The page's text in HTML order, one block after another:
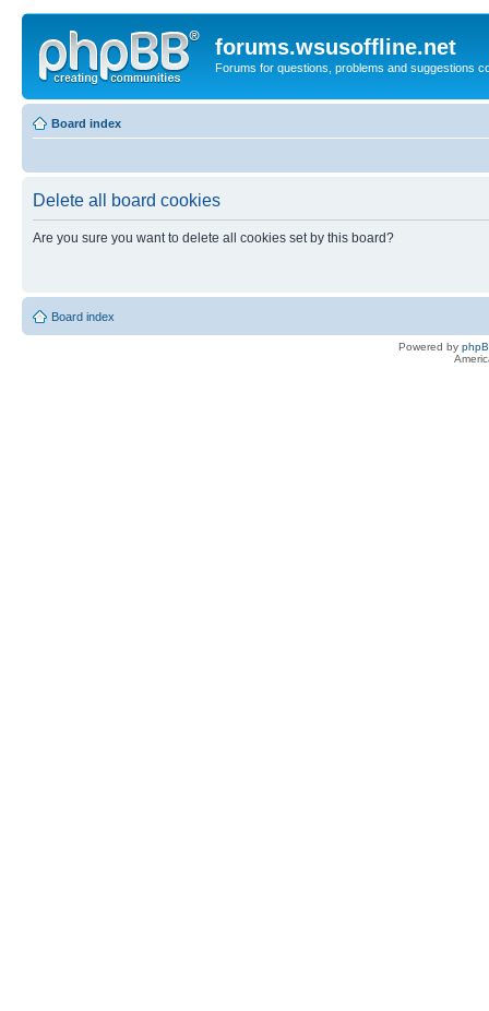
forums.wsusoffline.net
Forums for questions, problems and suggestions
Board index
Delete all board cookies
Are you sure you want to delete all cookies set by this board?
Board index
Powered by